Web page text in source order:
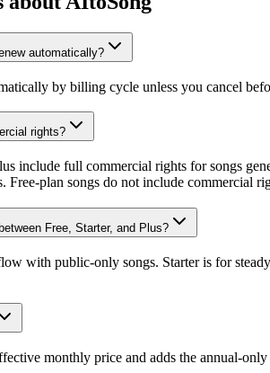
automatically?
by billing cycle unless you cancel
rights?
include full commercial rights for songs
Free-plan songs do not include commercial
Free, Starter, and Plus?
with public-only songs. Starter is for
monthly price and adds the annual-